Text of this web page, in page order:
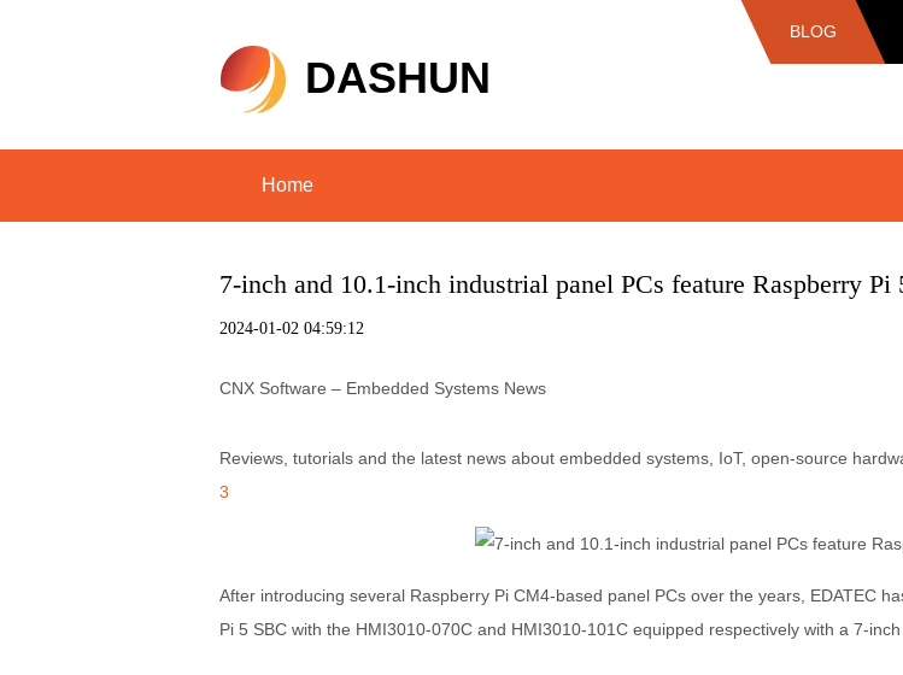
BLOG
DASHUN
Home
7-inch and 10.1-inch industrial panel PCs feature Raspberry
2024-01-02 04:59:12
CNX Software – Embedded Systems News
Reviews, tutorials and the latest news about embedded systems, IoT, open-source
3
After introducing several Raspberry Pi CM4-based panel PCs over the years, EDATEC
Pi 5 SBC with the HMI3010-070C and HMI3010-101C equipped respectively with a 7-